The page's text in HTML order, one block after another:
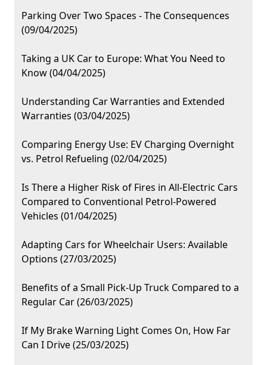
Parking Over Two Spaces - The Consequences
(09/04/2025)
Taking a UK Car to Europe: What You Need to
Know (04/04/2025)
Understanding Car Warranties and Extended
Warranties (03/04/2025)
Comparing Energy Use: EV Charging Overnight
vs. Petrol Refueling (02/04/2025)
Is There a Higher Risk of Fires in All-Electric Cars
Compared to Conventional Petrol-Powered
Vehicles (01/04/2025)
Adapting Cars for Wheelchair Users: Available
Options (27/03/2025)
Benefits of a Small Pick-Up Truck Compared to a
Regular Car (26/03/2025)
If My Brake Warning Light Comes On, How Far
Can I Drive (25/03/2025)